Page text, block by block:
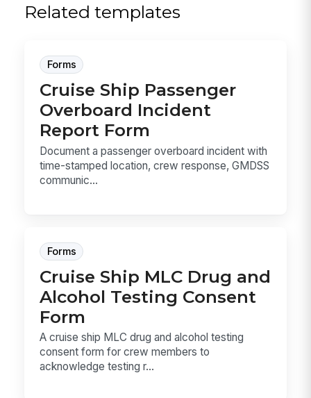
Related templates
Forms
Cruise Ship Passenger
Overboard Incident
Report Form
Document a passenger overboard incident with
time-stamped location, crew response, GMDSS
communic...
Forms
Cruise Ship MLC Drug and
Alcohol Testing Consent
Form
A cruise ship MLC drug and alcohol testing
consent form for crew members to
acknowledge testing r...